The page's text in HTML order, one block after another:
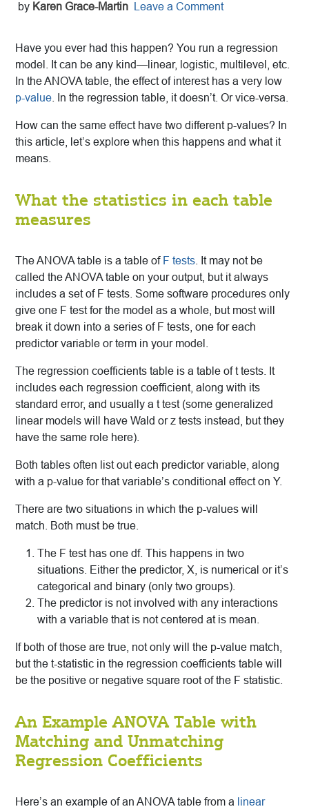
by Karen Grace-Martin Leave a Comment
Have you ever had this happen? You run a regression
model. It can be any kind—linear, logistic, multilevel, etc.
In the ANOVA table, the effect of interest has a very low
p-value . In the regression table, it doesn’t. Or vice-versa.
How can the same effect have two different p-values? In
this article, let’s explore when this happens and what it
means.
What the statistics in each table
measures
The ANOVA table is a table of F tests . It may not be
called the ANOVA table on your output, but it always
includes a set of F tests. Some software procedures only
give one F test for the model as a whole, but most will
break it down into a series of F tests, one for each
predictor variable or term in your model.
The regression coefficients table is a table of t tests. It
includes each regression coefficient, along with its
standard error, and usually a t test (some generalized
linear models will have Wald or z tests instead, but they
have the same role here).
Both tables often list out each predictor variable, along
with a p-value for that variable’s conditional effect on Y.
There are two situations in which the p-values will
match. Both must be true.
The F test has one df. This happens in two
situations. Either the predictor, X, is numerical or it’s
categorical and binary (only two groups).
The predictor is not involved with any interactions
with a variable that is not centered at is mean.
If both of those are true, not only will the p-value match,
but the t-statistic in the regression coefficients table will
be the positive or negative square root of the F statistic.
An Example ANOVA Table with
Matching and Unmatching
Regression Coefficients
Here’s an example of an ANOVA table from a linear